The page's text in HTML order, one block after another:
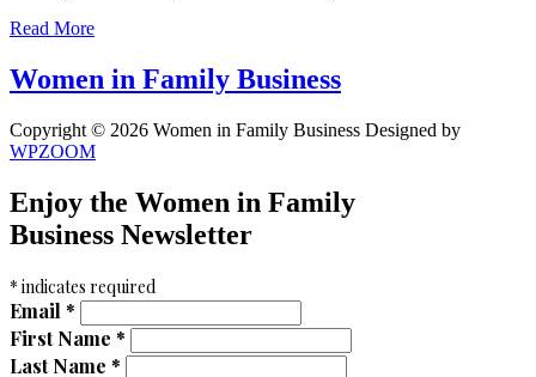
Read More
Women in Family Business
Copyright © 2026 Women in Family Business Designed by
WPZOOM
Enjoy the Women in Family
Business Newsletter
* indicates required
Email *
First Name *
Last Name *